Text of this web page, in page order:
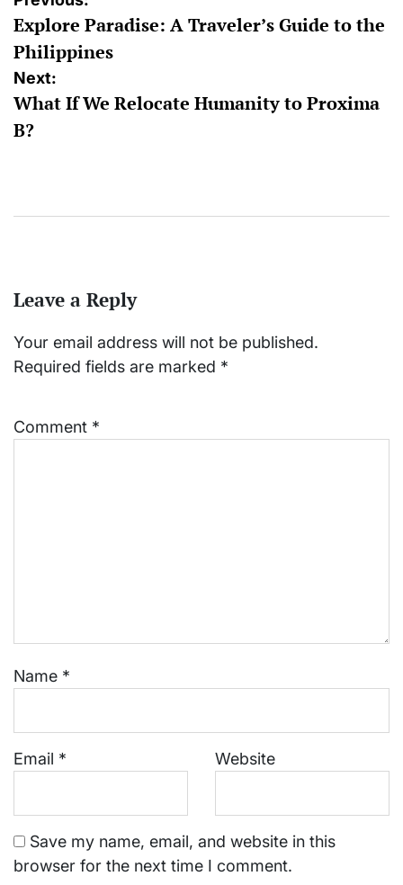
navigation
Explore Paradise: A Traveler’s Guide to the
Philippines
Next:
What If We Relocate Humanity to Proxima
B?
Leave a Reply
Your email address will not be published.
Required fields are marked *
Comment *
Name *
Email * Website
Save my name, email, and website in this
browser for the next time I comment.